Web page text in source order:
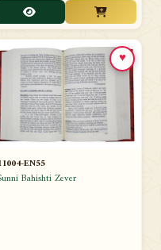
EN55
Bahishti Zever
♥